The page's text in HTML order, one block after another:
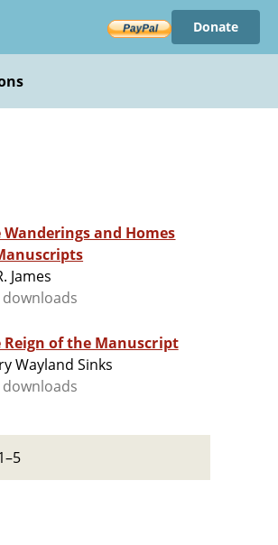
Donate
Wanderings and Homes
James
downloads
Reign of the Manuscript
Wayland Sinks
downloads